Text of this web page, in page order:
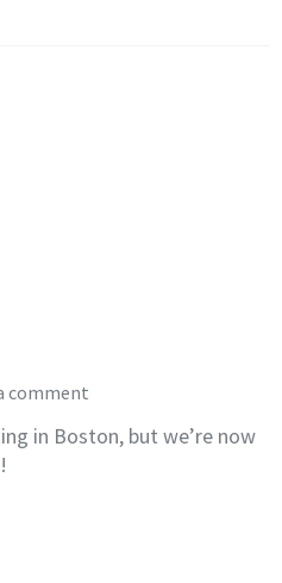
comment
in Boston, but we’re now